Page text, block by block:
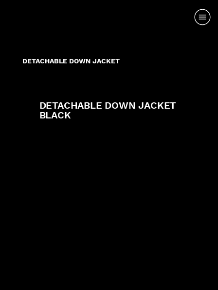
DETACHABLE DOWN JACKET
DETACHABLE DOWN JACKET
BLACK